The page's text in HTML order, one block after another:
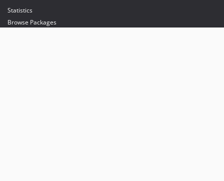
Statistics
Browse Packages